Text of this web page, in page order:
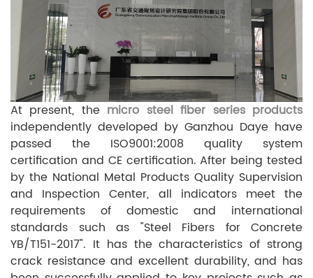
At present, the micro steel fiber series products
independently developed by Ganzhou Daye have
passed the ISO9001:2008 quality system
certification and CE certification. After being tested
by the National Metal Products Quality Supervision
and Inspection Center, all indicators meet the
requirements of domestic and international
standards such as "Steel Fibers for Concrete
YB/T151-2017". It has the characteristics of strong
crack resistance and excellent durability, and has